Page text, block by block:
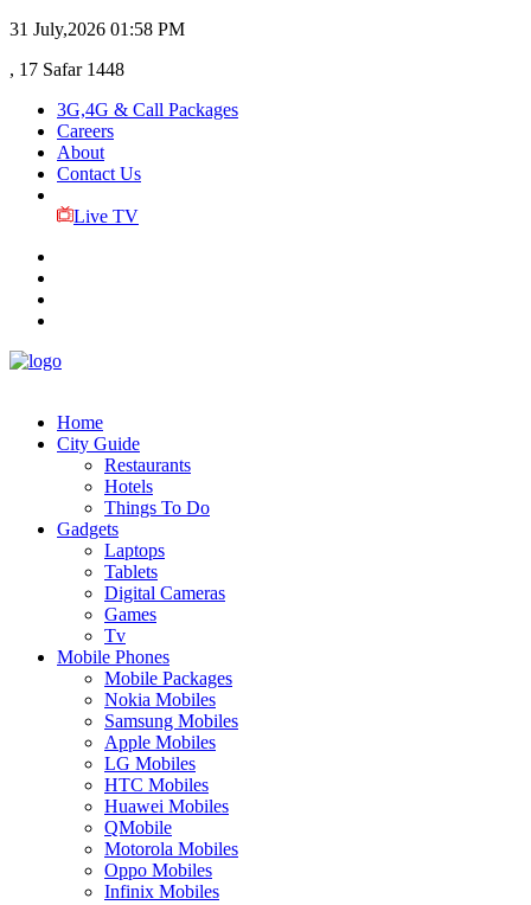
31 July,2026 01:58 PM
, 17 Safar 1448
3G,4G & Call Packages
Careers
About
Contact Us
Live TV
Home
City Guide
Restaurants
Hotels
Things To Do
Gadgets
Laptops
Tablets
Digital Cameras
Games
Tv
Mobile Phones
Mobile Packages
Nokia Mobiles
Samsung Mobiles
Apple Mobiles
LG Mobiles
HTC Mobiles
Huawei Mobiles
QMobile
Motorola Mobiles
Oppo Mobiles
Infinix Mobiles